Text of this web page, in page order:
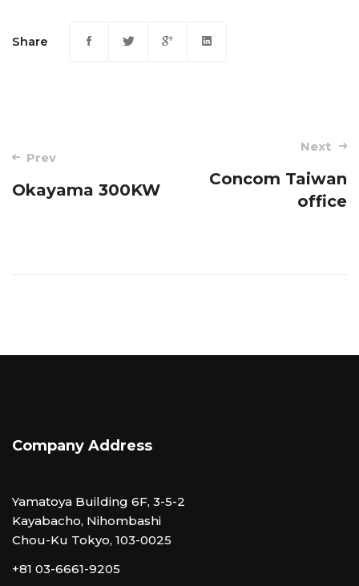
Share
Post
Prev
Okayama 300KW
Next
Concom Taiwan
office
Company Address
Yamatoya Building 6F, 3-5-2
Kayabacho, Nihombashi
Chou-Ku Tokyo, 103-0025
+81 03-6661-9205